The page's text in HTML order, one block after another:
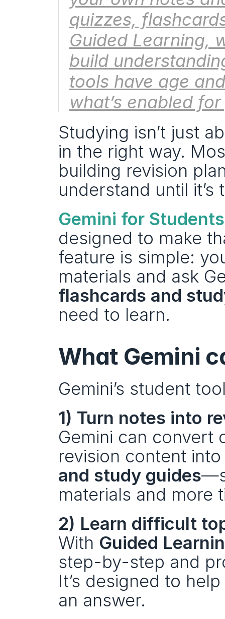
quizzes,
Guided Learning,
build
tools have age
what’s enabled
Studying isn’t just
in the right way.
building revision
understand until it’s
Gemini for Students
designed to make
feature is simple:
materials and ask
flashcards and
need to learn.
What Gemini
Gemini’s student
1) Turn notes into
Gemini can convert
revision content
and study guides
materials and more
2) Learn difficult
With Guided
step-by-step and
It’s designed to
an answer.